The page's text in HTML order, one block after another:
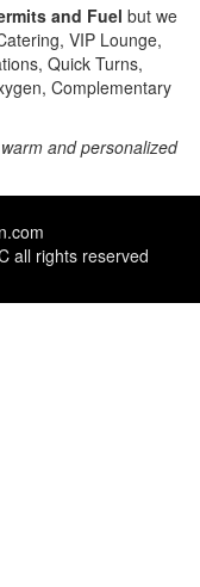
and Fuel but we
VIP Lounge,
Quick Turns,
Complementary
and personalized
all rights reserved